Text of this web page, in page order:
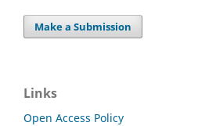
Make a Submission
Links
Open Access Policy